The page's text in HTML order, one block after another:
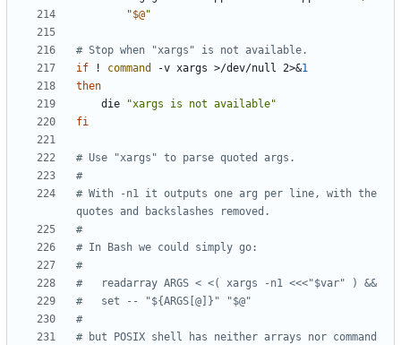
"$@"
# Stop when "xargs" is not available.
if ! command -v xargs >/dev/null 2>&1
then
    die
"xargs is not available"
fi
# Use "xargs" to parse quoted args.
#
# With -n1 it outputs one arg per line, with the
quotes and backslashes removed.
#
# In Bash we could simply go:
#
#   readarray ARGS < <( xargs -n1 <<<"$var" ) &&
#   set -- "${ARGS[@]}" "$@"
#
# but POSIX shell has neither arrays nor command